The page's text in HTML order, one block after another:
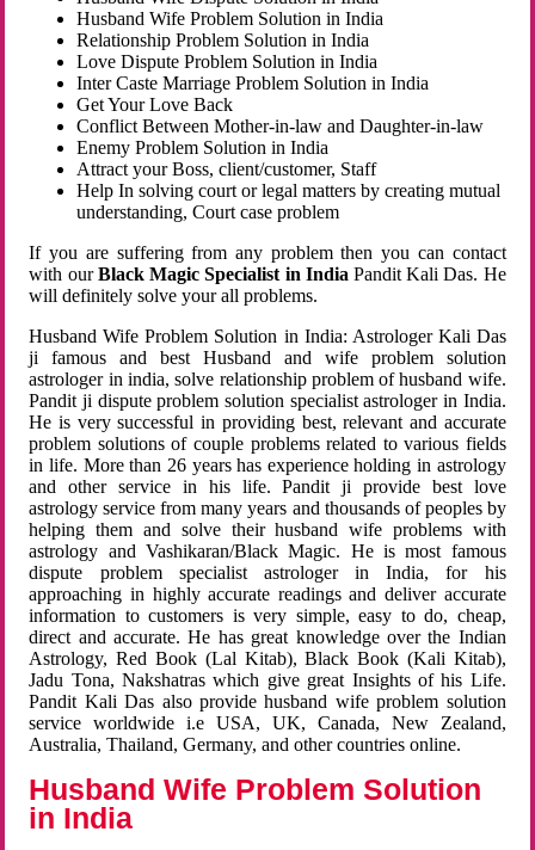
Husband Wife Problem Solution in India
Relationship Problem Solution in India
Love Dispute Problem Solution in India
Inter Caste Marriage Problem Solution in India
Get Your Love Back
Conflict Between Mother-in-law and Daughter-in-law
Enemy Problem Solution in India
Attract your Boss, client/customer, Staff
Help In solving court or legal matters by creating mutual
understanding, Court case problem
If you are suffering from any problem then you can contact
with ourBlack Magic Specialist in India Pandit Kali Das. He
will definitely solve your all problems.
Husband Wife Problem Solution in India: Astrologer Kali Das
ji famous and best Husband and wife problem solution
astrologer in india, solve relationship problem of husband wife.
Pandit ji dispute problem solution specialist astrologer in India.
He is very successful in providing best, relevant and accurate
problem solutions of couple problems related to various fields
in life. More than 26 years has experience holding in astrology
and other service in his life. Pandit ji provide best love
astrology service from many years and thousands of peoples by
helping them and solve their husband wife problems with
astrology and Vashikaran/Black Magic. He is most famous
dispute problem specialist astrologer in India, for his
approaching in highly accurate readings and deliver accurate
information to customers is very simple, easy to do, cheap,
direct and accurate. He has great knowledge over the Indian
Astrology, Red Book (Lal Kitab), Black Book (Kali Kitab),
Jadu Tona, Nakshatras which give great Insights of his Life.
Pandit Kali Das also provide husband wife problem solution
service worldwide i.e USA, UK, Canada, New Zealand,
Australia, Thailand, Germany, and other countries online.
Husband Wife Problem Solution
in India